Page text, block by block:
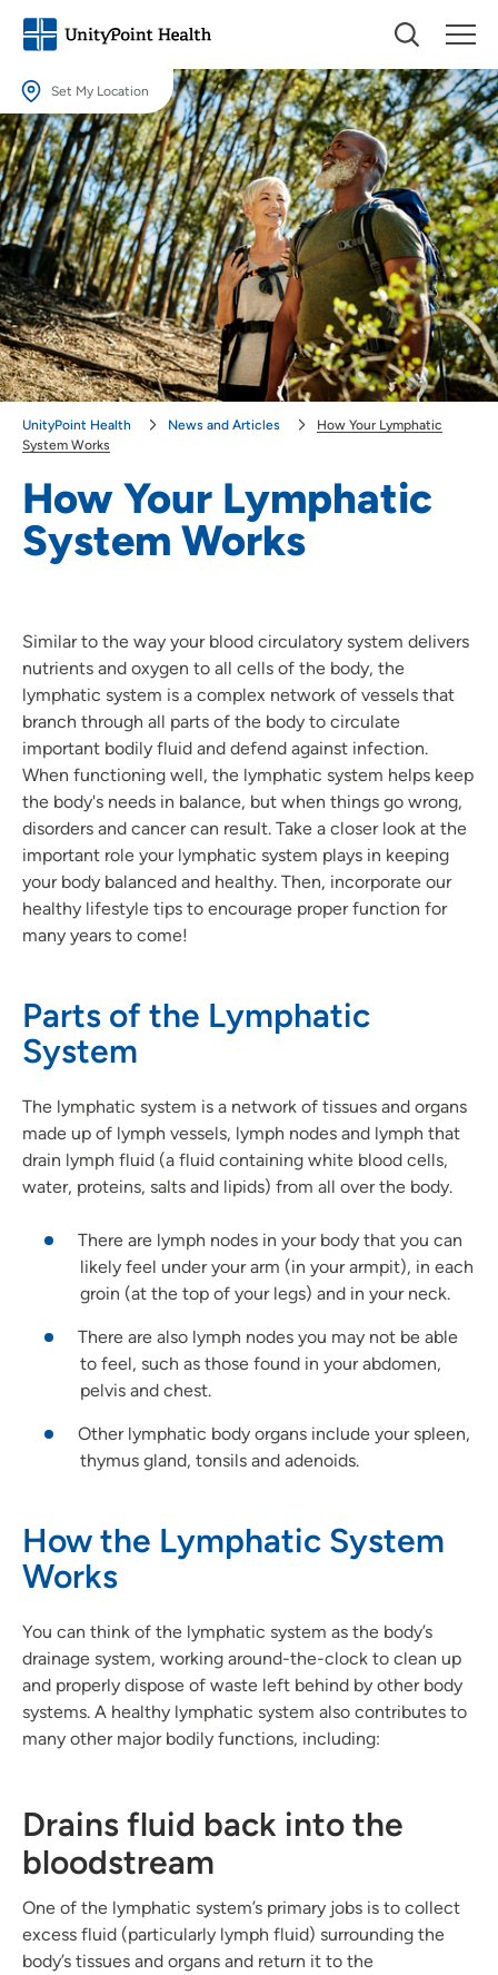
Set My Location
Set My Location
Providing your location allows us to show you nearby providers and
locations.
Location (City or Zip)
SET
Use my current location
How Your Lymphatic
System Works
UnityPoint Health News and Articles
How Your Lymphatic
System Works
Similar to the way your blood circulatory system delivers
nutrients and oxygen to all cells of the body, the
lymphatic system is a complex network of vessels that
branch through all parts of the body to circulate
important bodily fluid and defend against infection.
When functioning well, the lymphatic system helps keep
the body's needs in balance, but when things go wrong,
disorders and cancer can result. Take a closer look at the
important role your lymphatic system plays in keeping
your body balanced and healthy. Then, incorporate our
healthy lifestyle tips to encourage proper function for
many years to come!
Parts of the Lymphatic
System
The lymphatic system is a network of tissues and organs
made up of lymph vessels, lymph nodes and lymph that
drain lymph fluid (a fluid containing white blood cells,
water, proteins, salts and lipids) from all over the body.
There are lymph nodes in your body that you can
likely feel under your arm (in your armpit), in each
groin (at the top of your legs) and in your neck.
There are also lymph nodes you may not be able
to feel, such as those found in your abdomen,
pelvis and chest.
Other lymphatic body organs include your spleen,
thymus gland, tonsils and adenoids.
How the Lymphatic System
Works
You can think of the lymphatic system as the body’s
drainage system, working around-the-clock to clean up
and properly dispose of waste left behind by other body
systems. A healthy lymphatic system also contributes to
many other major bodily functions, including:
Drains fluid back into the
bloodstream
One of the lymphatic system’s primary jobs is to collect
excess fluid (particularly lymph fluid) surrounding the
body’s tissues and organs and return it to the